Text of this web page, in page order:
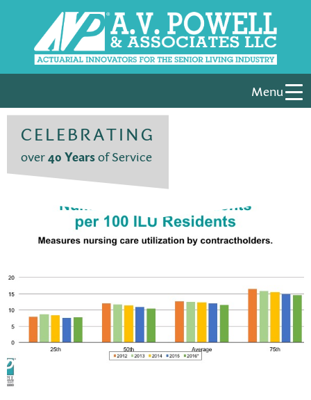
Menu
CELEBRATING
over40 Yearsof Service